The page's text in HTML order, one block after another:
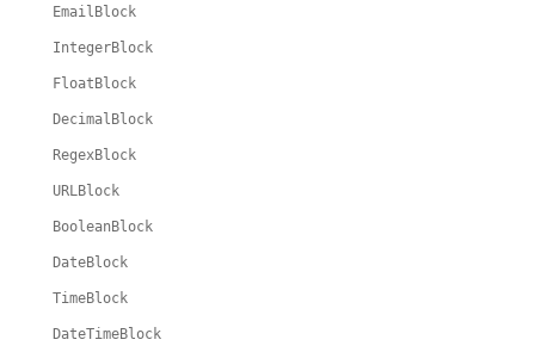
EmailBlock
IntegerBlock
FloatBlock
DecimalBlock
RegexBlock
URLBlock
BooleanBlock
DateBlock
TimeBlock
DateTimeBlock